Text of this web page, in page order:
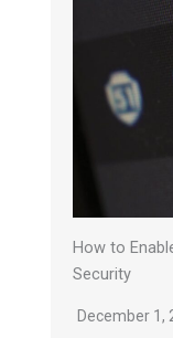
How to
Security
December 1,